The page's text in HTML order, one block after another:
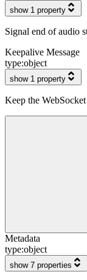
show 1 property
Signal end of audio
Keepalive Message
type:object
show 1 property
Keep the
Metadata
type:object
show 7 properties